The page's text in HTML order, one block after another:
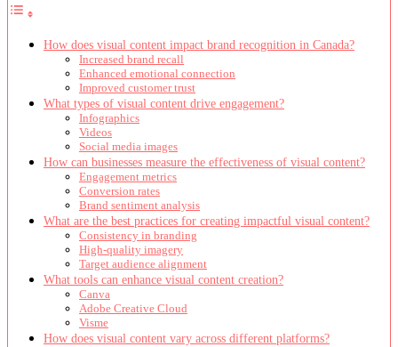
How does visual content impact brand recognition in Canada?
Increased brand recall
Enhanced emotional connection
Improved customer trust
What types of visual content drive engagement?
Infographics
Videos
Social media images
How can businesses measure the effectiveness of visual content?
Engagement metrics
Conversion rates
Brand sentiment analysis
What are the best practices for creating impactful visual content?
Consistency in branding
High-quality imagery
Target audience alignment
What tools can enhance visual content creation?
Canva
Adobe Creative Cloud
Visme
How does visual content vary across different platforms?